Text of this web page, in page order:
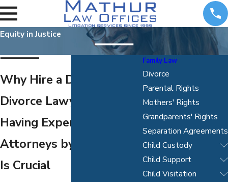
Equity in Justice
Why Hire a Dallas
Divorce Lawyer
Having Experienced
Attorneys by Your Side
Is Crucial
Family Law
Divorce
Parental Rights
Mothers' Rights
Grandparents' Rights
Separation Agreements
Child Custody
Child Support
Child Visitation